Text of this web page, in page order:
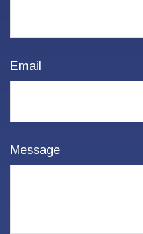
Email
Message